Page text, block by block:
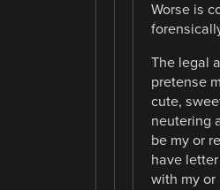
Worse is
The legal
pretense
cute,
neutering
be my or
have
with my or